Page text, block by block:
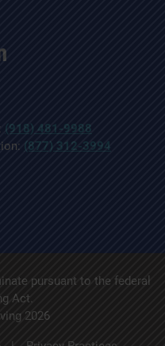
(918) 481-9988
(877) 312-3994
pursuant to the federal
Act.
2026